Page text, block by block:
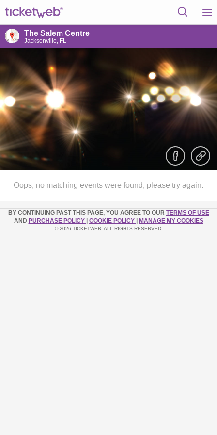
The Salem Centre
Jacksonville, FL
Oops, no matching events were found, please try again.
BY CONTINUING PAST THIS PAGE, YOU AGREE TO OUR TERMS OF USE
AND PURCHASE POLICY COOKIE POLICY MANAGE MY COOKIES
© 2026 TICKETWEB. ALL RIGHTS RESERVED.